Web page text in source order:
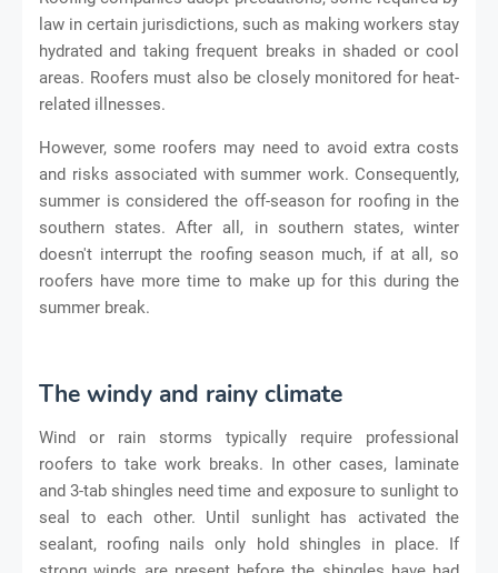
law in certain jurisdictions, such as making workers stay
hydrated and taking frequent breaks in shaded or cool
areas. Roofers must also be closely monitored for heat-
related illnesses.
However, some roofers may need to avoid extra costs
and risks associated with summer work. Consequently,
summer is considered the off-season for roofing in the
southern states. After all, in southern states, winter
doesn't interrupt the roofing season much, if at all, so
roofers have more time to make up for this during the
summer break.
The windy and rainy climate
Wind or rain storms typically require professional
roofers to take work breaks. In other cases, laminate
and 3-tab shingles need time and exposure to sunlight to
seal to each other. Until sunlight has activated the
sealant, roofing nails only hold shingles in place. If